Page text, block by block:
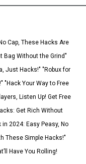
Cap, These Hacks Are
Bag Without the Grind"
Just Hacks!" "Robux for
"Hack Your Way to Free
Listen Up! Get Free
Get Rich Without
2024: Easy Peasy, No
These Simple Hacks!"
Have You Rolling!